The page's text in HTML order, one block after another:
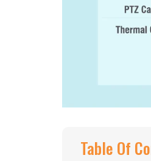
Table Of